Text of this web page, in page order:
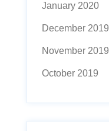
January 2020
December 2019
November 2019
October 2019